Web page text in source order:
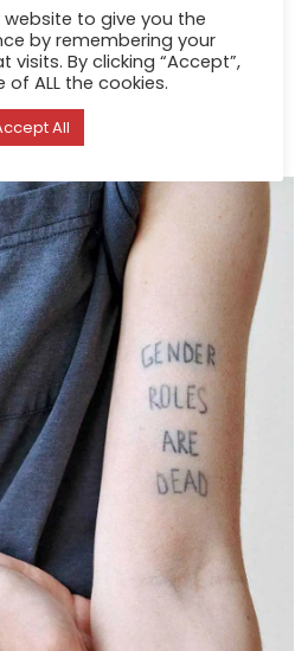
identity is one such
impermanence or in
Guillet’s work
to give you the
by remembering your
By clicking “Accept”,
ALL the cookies.
All